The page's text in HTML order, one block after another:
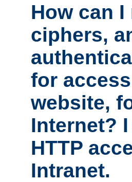
How can
ciphers,
for
website,
Internet?
HTTP
Intranet.